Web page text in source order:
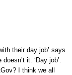
their day job’ says
it. ‘Day job’.
I think we all